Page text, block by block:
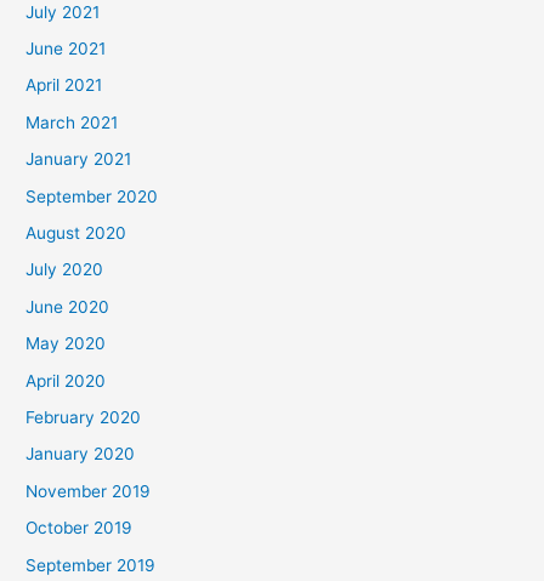
July 2021
June 2021
April 2021
March 2021
January 2021
September 2020
August 2020
July 2020
June 2020
May 2020
April 2020
February 2020
January 2020
November 2019
October 2019
September 2019